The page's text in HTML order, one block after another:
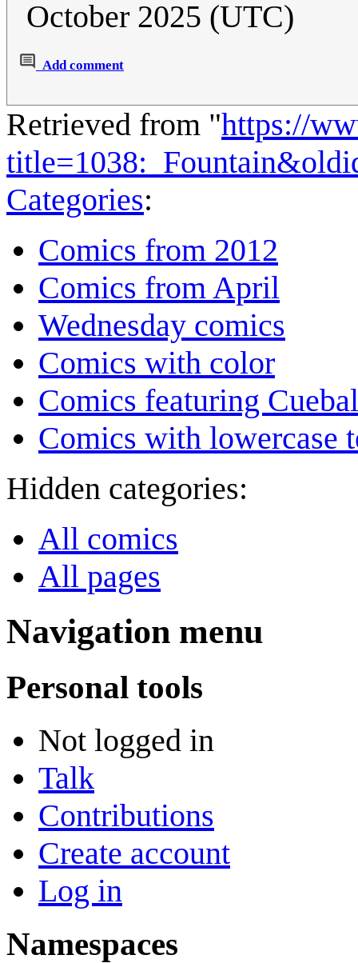
October 2025 (UTC)
Add comment
Retrieved from "https://
Categories:
Comics from 2012
Comics from April
Wednesday comics
Comics with color
Comics featuring
Comics with lowercase
Hidden categories:
All comics
All pages
Navigation menu
Personal tools
Not logged in
Talk
Contributions
Create account
Log in
Namespaces